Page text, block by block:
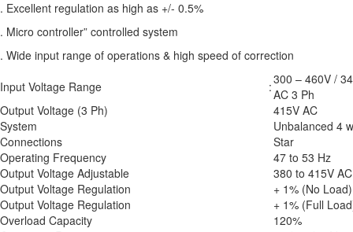
. Excellent regulation as high as +/- 0.5%
. Micro controller” controlled system
. Wide input range of operations & high speed of correction
Input Voltage Range
:300 – 460V /
AC 3 Ph
Output Voltage (3 Ph)
415V AC
System
Unbalanced 4
Connections
Star
Operating Frequency
47 to 53 Hz
Output Voltage Adjustable
380 to 415V
Output Voltage Regulation
+ 1% (No Load)
Output Voltage Regulation
+ 1% (Full
Overload Capacity
120%